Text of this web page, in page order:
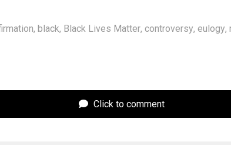
, black, Black Lives Matter, controversy, eulogy,
Click to comment